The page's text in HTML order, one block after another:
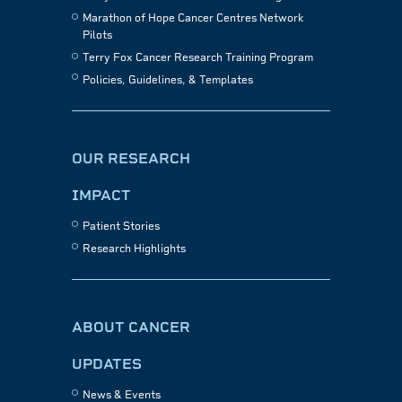
Marathon of Hope Cancer Centres Network
Pilots
Terry Fox Cancer Research Training Program
Policies, Guidelines, & Templates
OUR RESEARCH
IMPACT
Patient Stories
Research Highlights
ABOUT CANCER
UPDATES
News & Events